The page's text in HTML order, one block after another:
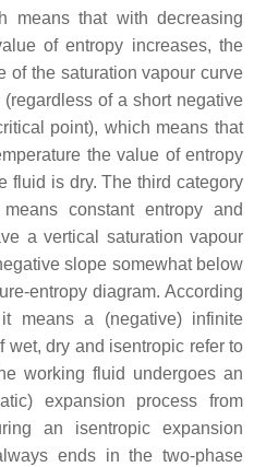
means that with decreasing
of entropy increases, the
of the saturation vapour curve
of a short negative
point), which means that
the value of entropy
fluid is dry. The third category
constant entropy and
a vertical saturation vapour
slope somewhat below
entropy diagram. According
means a (negative) infinite
wet, dry and isentropic refer to
working fluid undergoes an
expansion process from
an isentropic expansion
ends in the two-phase